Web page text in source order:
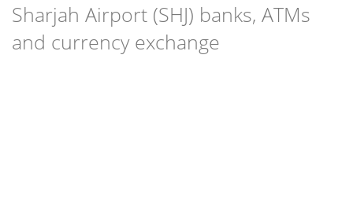
Sharjah Airport (SHJ) banks, ATMs
and currency exchange